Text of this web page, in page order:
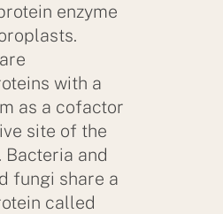
enzyme
with a
as a cofactor
site of the
Bacteria and
fungi share a
called